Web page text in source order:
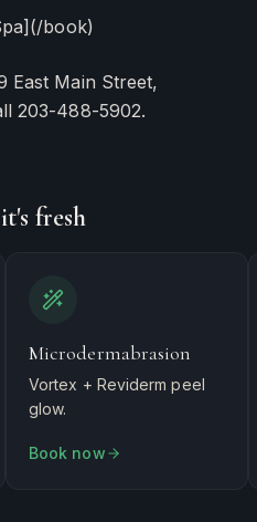
book)
East Main Street,
203-488-5902.
fresh
Microdermabrasion
Vortex + Reviderm peel
glow.
Book now